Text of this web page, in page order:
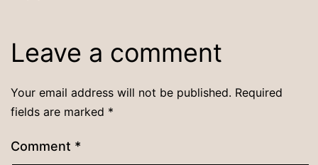
Leave a comment
Your email address will not be published. Required
fields are marked *
Comment *